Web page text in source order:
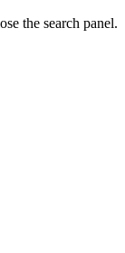
the search panel.